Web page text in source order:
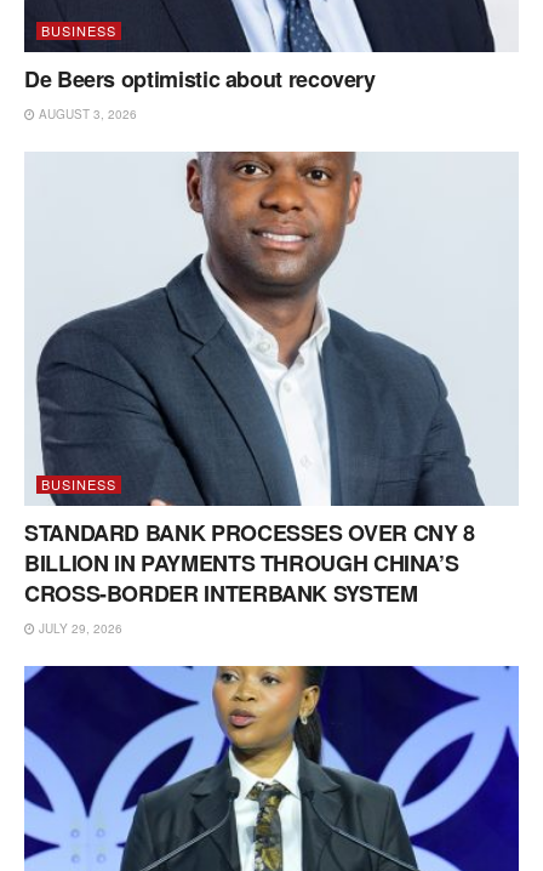
BUSINESS
De Beers optimistic about recovery
AUGUST 3, 2026
BUSINESS
STANDARD BANK PROCESSES OVER CNY 8
BILLION IN PAYMENTS THROUGH CHINA’S
CROSS-BORDER INTERBANK SYSTEM
JULY 29, 2026